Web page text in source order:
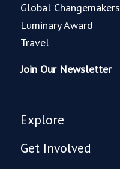
Global Changemakers
Luminary Award
Travel
Join Our Newsletter
Explore
Get Involved